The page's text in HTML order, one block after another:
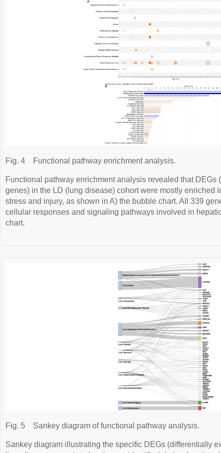
Fig. 4 Functional pathway enrichment analysis.
Functional pathway enrichment analysis revealed that DEGs
genes) in the LD (lung disease) cohort were mostly enriched
stress and injury, as shown in A) the bubble chart. All 339
cellular responses and signaling pathways involved in
chart.
Fig. 5 Sankey diagram of functional pathway analysis.
Sankey diagram illustrating the specific DEGs (differentially